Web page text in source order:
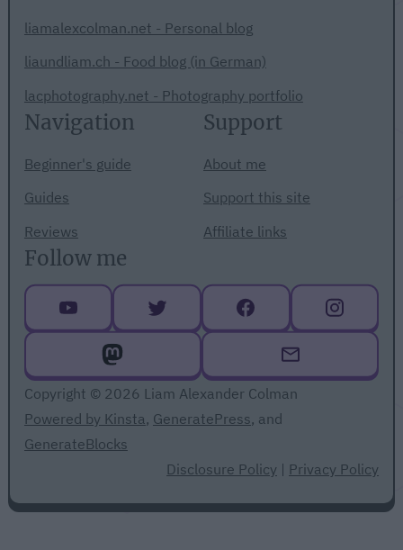
liamalexcolman.net - Personal blog
liaundliam.ch - Food blog (in German)
lacphotography.net - Photography portfolio
Navigation
Beginner's guide
Guides
Reviews
Support
About me
Support this site
Affiliate links
Follow me
Copyright © 2026 Liam Alexander Colman
Powered by Kinsta, GeneratePress, and
GenerateBlocks
Disclosure Policy | Privacy Policy